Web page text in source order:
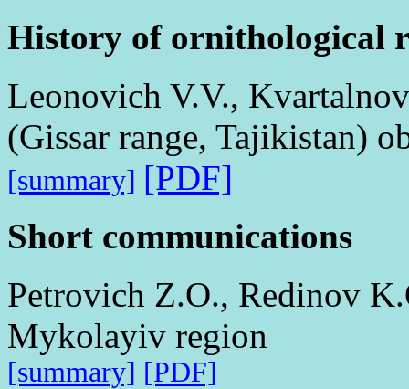
History of ornithological
Leonovich V.V.,
(Gissar range, Tajikistan)
[summary] [PDF]
Short communications
Petrovich Z.O., Redinov
Mykolayiv region
[summary] [PDF]